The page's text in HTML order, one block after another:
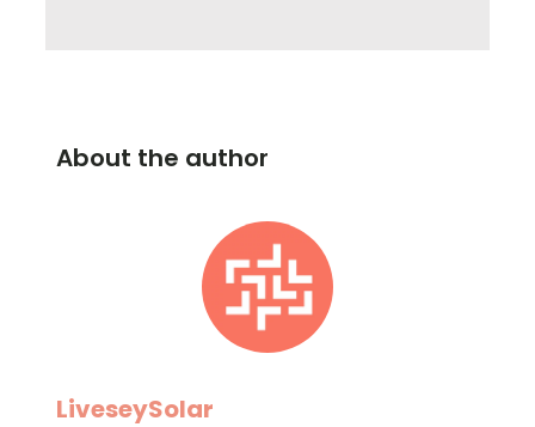
About the author
LiveseySolar